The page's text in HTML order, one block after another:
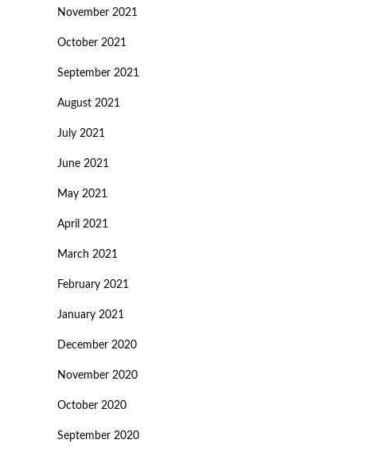
November 2021
October 2021
September 2021
August 2021
July 2021
June 2021
May 2021
April 2021
March 2021
February 2021
January 2021
December 2020
November 2020
October 2020
September 2020